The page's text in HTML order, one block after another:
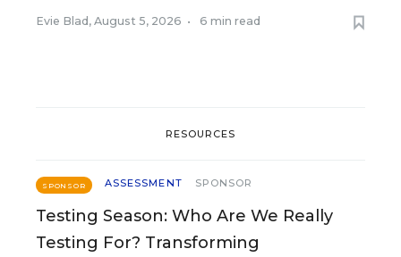
Evie Blad , August 5, 2026 • 6 min read
RESOURCES
SPONSOR ASSESSMENT SPONSOR
Testing Season: Who Are We Really
Testing For? Transforming